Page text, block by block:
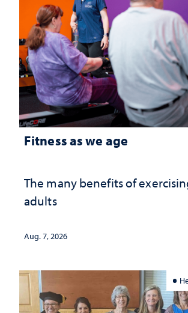
Fitness as we age
The many benefits of
adults
Aug. 7, 2026